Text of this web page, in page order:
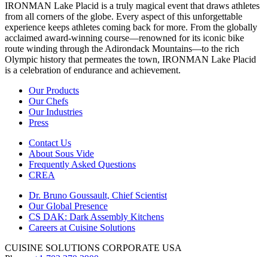
IRONMAN Lake Placid is a truly magical event that draws athletes
from all corners of the globe. Every aspect of this unforgettable
experience keeps athletes coming back for more. From the globally
acclaimed award-winning course—renowned for its iconic bike
route winding through the Adirondack Mountains—to the rich
Olympic history that permeates the town, IRONMAN Lake Placid
is a celebration of endurance and achievement.
Our Products
Our Chefs
Our Industries
Press
Contact Us
About Sous Vide
Frequently Asked Questions
CREA
Dr. Bruno Goussault, Chief Scientist
Our Global Presence
CS DAK: Dark Assembly Kitchens
Careers at Cuisine Solutions
CUISINE SOLUTIONS CORPORATE USA